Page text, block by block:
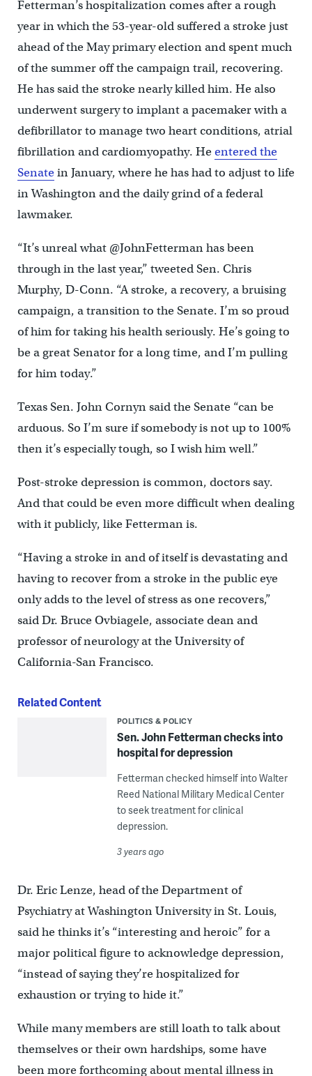
Fetterman’s hospitalization comes after a rough
year in which the 53-year-old suffered a stroke just
ahead of the May primary election and spent much
of the summer off the campaign trail, recovering.
He has said the stroke nearly killed him. He also
underwent surgery to implant a pacemaker with a
defibrillator to manage two heart conditions, atrial
fibrillation and cardiomyopathy. Heentered the
Senatein January, where he has had to adjust to life
in Washington and the daily grind of a federal
lawmaker.
“It’s unreal what @JohnFetterman has been
through in the last year,” tweeted Sen. Chris
Murphy, D-Conn. “A stroke, a recovery, a bruising
campaign, a transition to the Senate. I’m so proud
of him for taking his health seriously. He’s going to
be a great Senator for a long time, and I’m pulling
for him today.”
Texas Sen. John Cornyn said the Senate “can be
arduous. So I’m sure if somebody is not up to 100%
then it’s especially tough, so I wish him well.”
Post-stroke depression is common, doctors say.
And that could be even more difficult when dealing
with it publicly, like Fetterman is.
“Having a stroke in and of itself is devastating and
having to recover from a stroke in the public eye
only adds to the level of stress as one recovers,”
said Dr. Bruce Ovbiagele, associate dean and
professor of neurology at the University of
California-San Francisco.
Related Content
POLITICS & POLICY
Sen. John Fetterman checks into
hospital for depression
Fetterman checked himself into Walter
Reed National Military Medical Center
to seek treatment for clinical
depression.
3 years ago
Dr. Eric Lenze, head of the Department of
Psychiatry at Washington University in St. Louis,
said he thinks it’s “interesting and heroic” for a
major political figure to acknowledge depression,
“instead of saying they’re hospitalized for
exhaustion or trying to hide it.”
While many members are still loath to talk about
themselves or their own hardships, some have
been more forthcoming about mental illness in